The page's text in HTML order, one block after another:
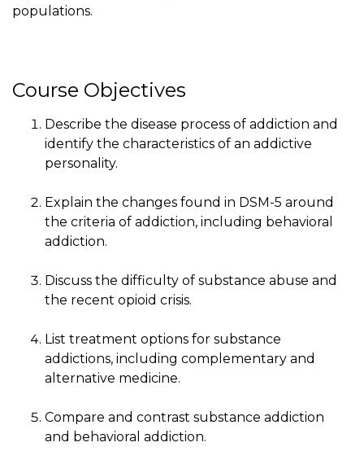
populations.
Course Objectives
Describe the disease process of addiction and
identify the characteristics of an addictive
personality.
Explain the changes found in DSM-5 around
the criteria of addiction, including behavioral
addiction.
Discuss the difficulty of substance abuse and
the recent opioid crisis.
List treatment options for substance
addictions, including complementary and
alternative medicine.
Compare and contrast substance addiction
and behavioral addiction.